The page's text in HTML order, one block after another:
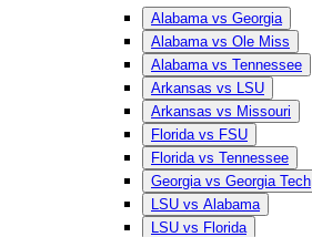
Alabama vs Georgia
Alabama vs Ole Miss
Alabama vs Tennessee
Arkansas vs LSU
Arkansas vs Missouri
Florida vs FSU
Florida vs Tennessee
Georgia vs Georgia Tech
LSU vs Alabama
LSU vs Florida